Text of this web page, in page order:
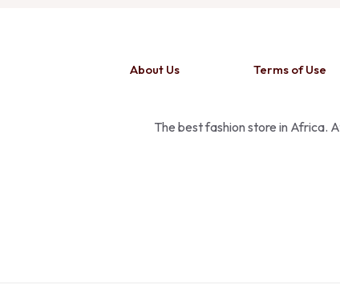
About Us Terms of Use
The best fashion store in Africa.